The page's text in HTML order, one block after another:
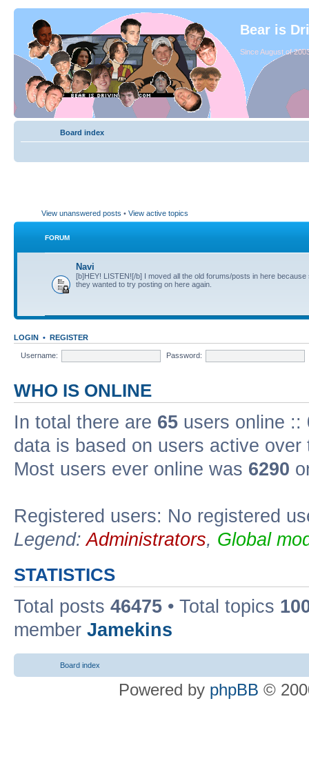
Bear is
Since August of
Board index
View unanswered posts • View active topics
FORUM
Navi
[b]HEY! LISTEN![/b] I moved all the old forums/posts in here because
they wanted to try posting on here again.
LOGIN • REGISTER
Username: Password:
WHO IS ONLINE
In total there are 65 users online ::
data is based on users active
Most users ever online was 6290
Registered users: No registered
Legend:Administrators, Global
STATISTICS
Total posts 46475 • Total topics
member Jamekins
Board index
Powered by phpBB ©